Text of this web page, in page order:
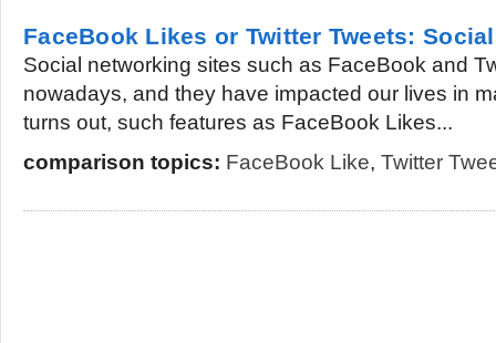
FaceBook Likes or Twitter Tweets:
Social networking sites such as FaceBook and
nowadays, and they have impacted our lives in
turns out, such features as FaceBook Likes...
comparison topics: FaceBook Like, Twitter